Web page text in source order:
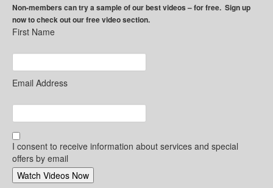
Non-members can try a sample of our best videos – for free. Sign up
now to check out our free video section.
First Name
Email Address
I consent to receive information about services and special
offers by email